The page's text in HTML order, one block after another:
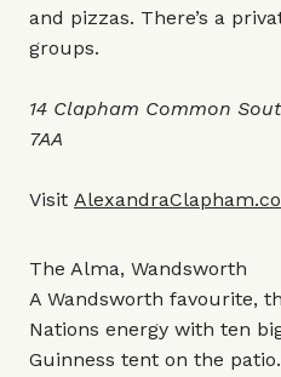
and pizzas. There’s a
groups.
14 Clapham Common
7AA
Visit
The Alma, Wandsworth
A Wandsworth favourite,
Nations energy with ten
Guinness tent on the